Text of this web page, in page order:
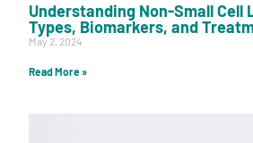
Understanding Non-Small Cell
Types, Biomarkers, and
May 2, 2024
Read More »